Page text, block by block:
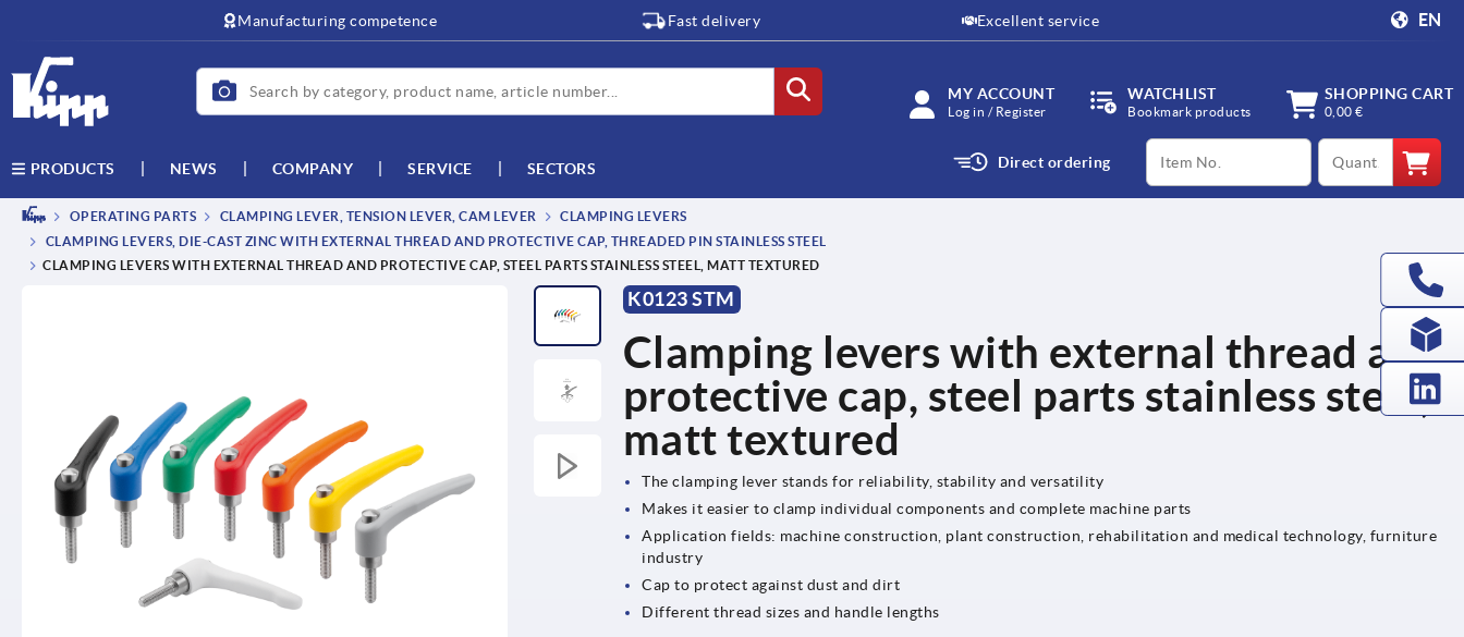
Manufacturing competence Fast delivery Excellent service EN
MY ACCOUNT
Log in / Register
WATCHLIST
Bookmark products
SHOPPING CART
0,00 €
PRODUCTS NEWS COMPANY SERVICE SECTORS Direct ordering
productCode qty
OPERATING PARTS CLAMPING LEVER, TENSION LEVER, CAM LEVER
CLAMPING LEVERS
CLAMPING LEVERS, DIE-CAST ZINC WITH EXTERNAL THREAD AND PROTECTIVE CAP, THREADED PIN STAINLESS STEEL
CLAMPING LEVERS WITH EXTERNAL THREAD AND PROTECTIVE CAP, STEEL PARTS STAINLESS STEEL, MATT TEXTURED
K0123 STM
Clamping levers with external thread and
protective cap, steel parts stainless steel,
matt textured
The clamping lever stands for reliability, stability and versatility
Makes it easier to clamp individual components and complete machine parts
Application fields: machine construction, plant construction, rehabilitation and medical technology, furniture
industry
Cap to protect against dust and dirt
Different thread sizes and handle lengths